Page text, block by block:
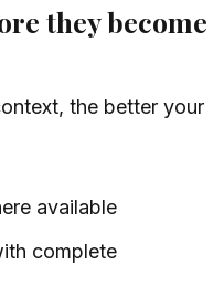
they become
the better your
available
complete